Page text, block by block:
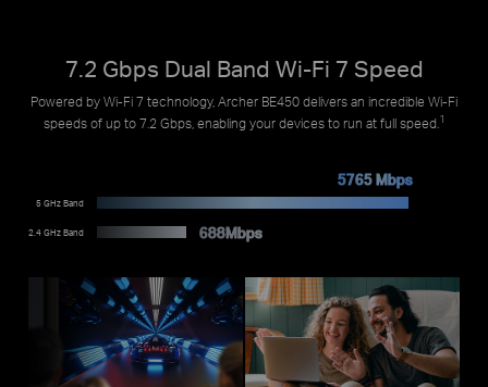
7.2 Gbps Dual Band Wi-Fi 7 Speed
Powered by Wi-Fi 7 technology, Archer BE450 delivers an incredible Wi-Fi
speeds of up to 7.2 Gbps, enabling your devices to run at full speed.1
5 GHz Band
5765 Mbps
2.4 GHz Band 688Mbps